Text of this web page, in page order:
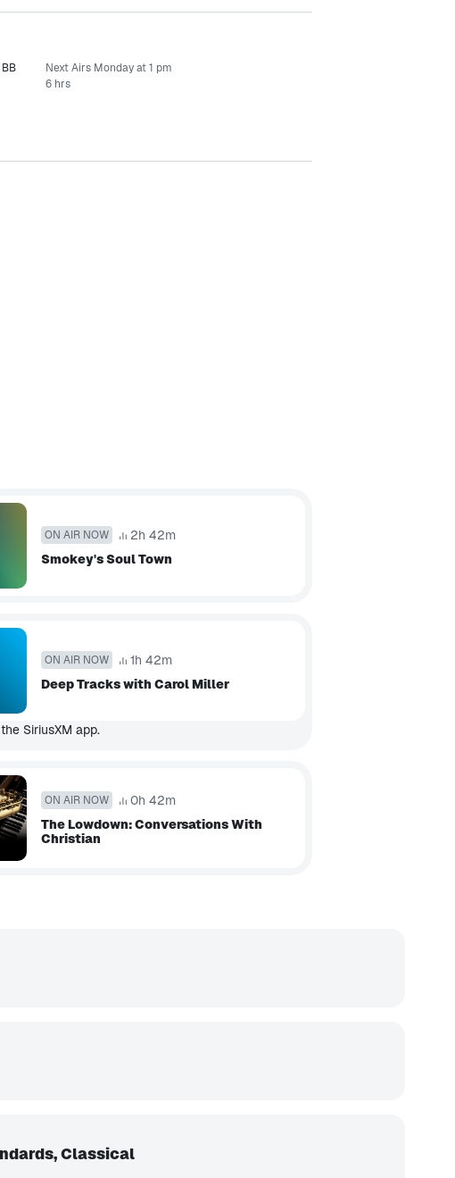
Next Airs Monday at 1 pm
6 hrs
ON AIR NOW
2h 42m
Smokey's Soul Town
ON AIR NOW
1h 42m
Deep Tracks with Carol Miller
SiriusXM app.
ON AIR NOW
0h 42m
The Lowdown: Conversations With
Christian
Classical